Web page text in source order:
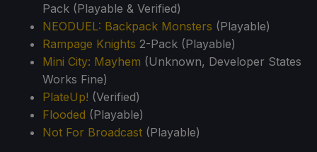
Pack (Playable & Verified)
NEODUEL: Backpack Monsters (Playable)
Rampage Knights 2-Pack (Playable)
Mini City: Mayhem (Unknown, Developer States
Works Fine)
PlateUp! (Verified)
Flooded (Playable)
Not For Broadcast (Playable)